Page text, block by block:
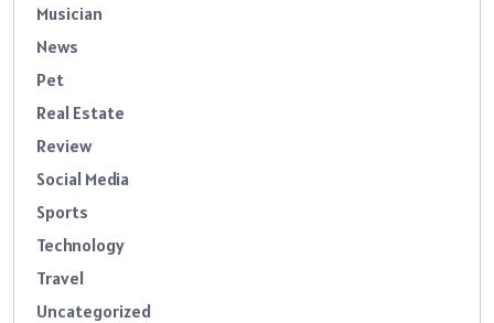
Musician
News
Pet
Real Estate
Review
Social Media
Sports
Technology
Travel
Uncategorized